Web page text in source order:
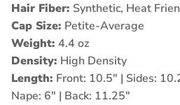
Hair Fiber: Synthetic, Heat
Cap Size: Petite-Average
Weight: 4.4 oz
Density: High Density
Length: Front: 10.5" | Sides:
Nape: 6" | Back: 11.25"